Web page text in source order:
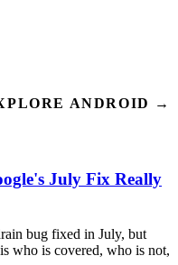
ANDROID →
July Fix Really
bug fixed in July, but
who is covered, who is not,